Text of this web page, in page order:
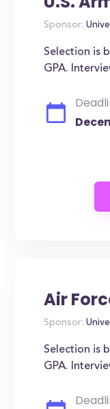
Sponsor:
Selection is
GPA.
Air
Sponsor:
Selection is
GPA.